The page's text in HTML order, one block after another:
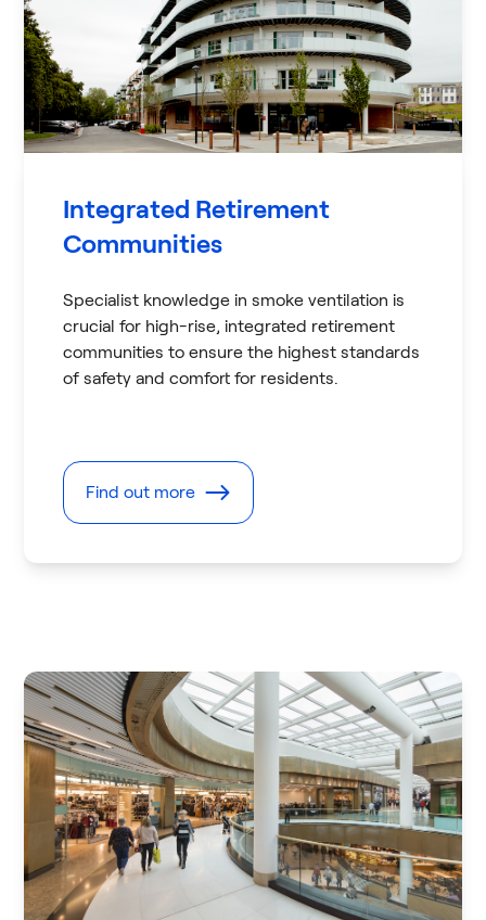
Integrated Retirement
Communities
Specialist knowledge in smoke ventilation is
crucial for high-rise, integrated retirement
communities to ensure the highest standards
of safety and comfort for residents.
Find out more